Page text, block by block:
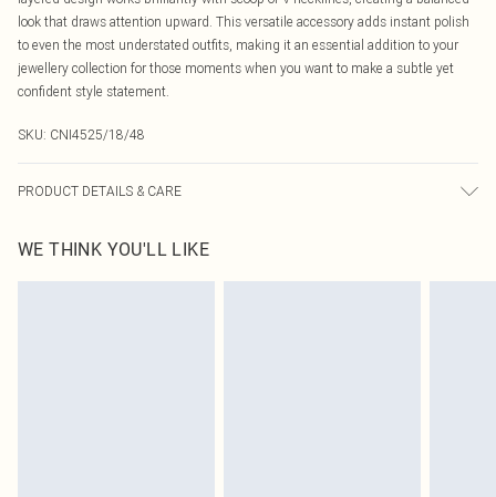
look that draws attention upward. This versatile accessory adds instant polish
to even the most understated outfits, making it an essential addition to your
jewellery collection for those moments when you want to make a subtle yet
confident style statement.
SKU: CNI4525/18/48
PRODUCT DETAILS & CARE
WE THINK YOU'LL LIKE